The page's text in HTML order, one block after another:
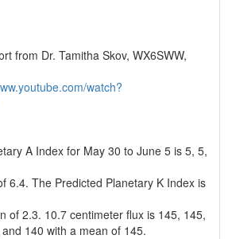
from Dr. Tamitha Skov, WX6SWW,
watch?
A Index for May 30 to June 5 is 5, 5,
6.4. The Predicted Planetary K Index is
of 2.3. 10.7 centimeter flux is 145, 145,
140 with a mean of 145.